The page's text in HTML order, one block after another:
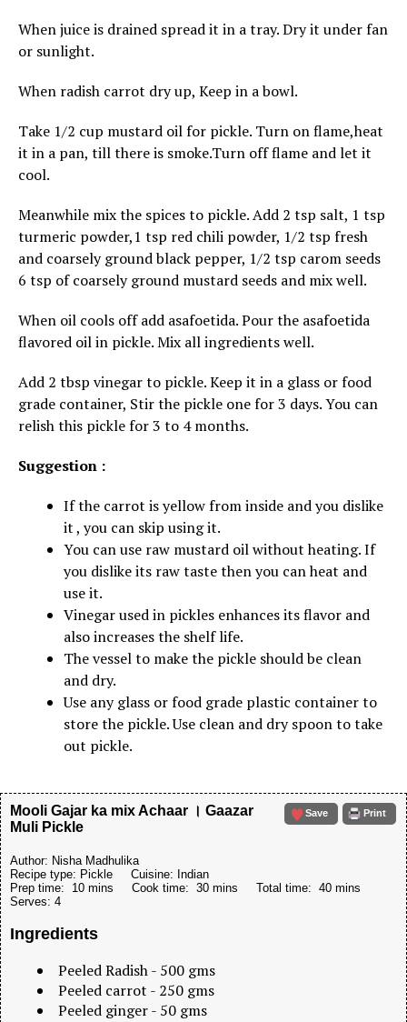
When juice is drained spread it in a tray. Dry it under fan
or sunlight.
When radish carrot dry up, Keep in a bowl.
Take 1/2 cup mustard oil for pickle. Turn on flame,heat
it in a pan, till there is smoke.Turn off flame and let it
cool.
Meanwhile mix the spices to pickle. Add 2 tsp salt, 1 tsp
turmeric powder,1 tsp red chili powder, 1/2 tsp fresh
and coarsely ground black pepper, 1/2 tsp carom seeds
6 tsp of coarsely ground mustard seeds and mix well.
When oil cools off add asafoetida. Pour the asafoetida
flavored oil in pickle. Mix all ingredients well.
Add 2 tbsp vinegar to pickle. Keep it in a glass or food
grade container, Stir the pickle one for 3 days. You can
relish this pickle for 3 to 4 months.
Suggestion :
If the carrot is yellow from inside and you dislike
it , you can skip using it.
You can use raw mustard oil without heating. If
you dislike its raw taste then you can heat and
use it.
Vinegar used in pickles enhances its flavor and
also increases the shelf life.
The vessel to make the pickle should be clean
and dry.
Use any glass or food grade plastic container to
store the pickle. Use clean and dry spoon to take
out pickle.
Save Print
Mooli Gajar ka mix Achaar । Gaazar
Muli Pickle
Author: Nisha Madhulika
Recipe type: Pickle Cuisine: Indian
Prep time: 10 mins Cook time: 30 mins Total time: 40 mins
Serves: 4
Ingredients
Peeled Radish - 500 gms
Peeled carrot - 250 gms
Peeled ginger - 50 gms